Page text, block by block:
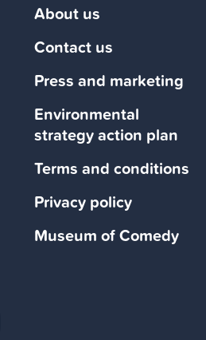
About us
Contact us
Press and marketing
Environmental
strategy action plan
Terms and conditions
Privacy policy
Museum of Comedy